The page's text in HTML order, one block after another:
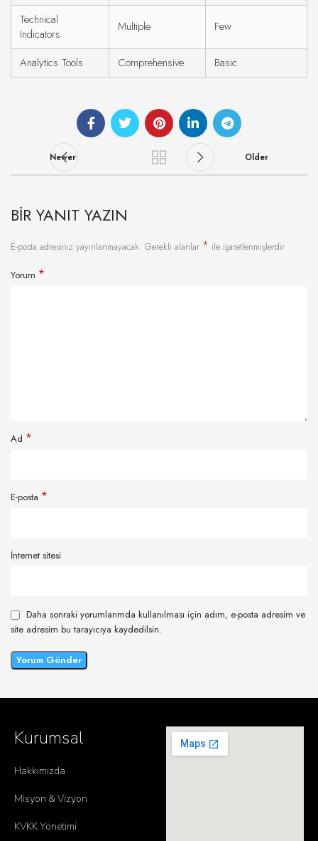
Technical
Indicators
Multiple Few
Analytics Tools Comprehensive Basic
Newer Older
BIR YANIT YAZIN
E-posta adresiniz yayınlanmayacak. Gerekli alanlar * ile işaretlenmişlerdir
Yorum *
Ad *
E-posta *
İnternet sitesi
Daha sonraki yorumlarımda kullanılması için adım, e-posta adresim ve
site adresim bu tarayıcıya kaydedilsin.
Kurumsal
Hakkımızda
Misyon & Vizyon
KVKK Yönetimi